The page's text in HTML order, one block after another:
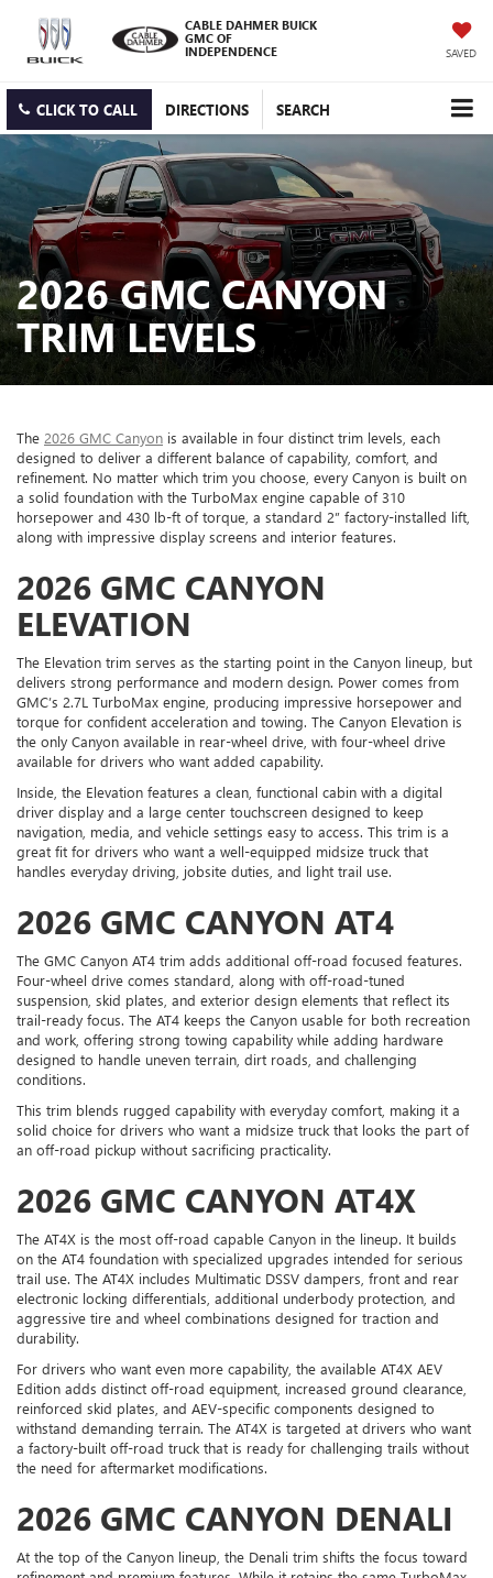
CABLE DAHMER BUICK
GMC OF
INDEPENDENCE
SAVED
CLICK TO CALL DIRECTIONS SEARCH
2026 GMC CANYON
TRIM LEVELS
The 2026 GMC Canyon is available in four distinct trim levels, each
designed to deliver a different balance of capability, comfort, and
refinement. No matter which trim you choose, every Canyon is built on
a solid foundation with the TurboMax engine capable of 310
horsepower and 430 lb-ft of torque, a standard 2” factory-installed lift,
along with impressive display screens and interior features.
2026 GMC CANYON
ELEVATION
The Elevation trim serves as the starting point in the Canyon lineup, but
delivers strong performance and modern design. Power comes from
GMC’s 2.7L TurboMax engine, producing impressive horsepower and
torque for confident acceleration and towing. The Canyon Elevation is
the only Canyon available in rear-wheel drive, with four-wheel drive
available for drivers who want added capability.
Inside, the Elevation features a clean, functional cabin with a digital
driver display and a large center touchscreen designed to keep
navigation, media, and vehicle settings easy to access. This trim is a
great fit for drivers who want a well-equipped midsize truck that
handles everyday driving, jobsite duties, and light trail use.
2026 GMC CANYON AT4
The GMC Canyon AT4 trim adds additional off-road focused features.
Four-wheel drive comes standard, along with off-road-tuned
suspension, skid plates, and exterior design elements that reflect its
trail-ready focus. The AT4 keeps the Canyon usable for both recreation
and work, offering strong towing capability while adding hardware
designed to handle uneven terrain, dirt roads, and challenging
conditions.
This trim blends rugged capability with everyday comfort, making it a
solid choice for drivers who want a midsize truck that looks the part of
an off-road pickup without sacrificing practicality.
2026 GMC CANYON AT4X
The AT4X is the most off-road capable Canyon in the lineup. It builds
on the AT4 foundation with specialized upgrades intended for serious
trail use. The AT4X includes Multimatic DSSV dampers, front and rear
electronic locking differentials, additional underbody protection, and
aggressive tire and wheel combinations designed for traction and
durability.
For drivers who want even more capability, the available AT4X AEV
Edition adds distinct off-road equipment, increased ground clearance,
reinforced skid plates, and AEV-specific components designed to
withstand demanding terrain. The AT4X is targeted at drivers who want
a factory-built off-road truck that is ready for challenging trails without
the need for aftermarket modifications.
2026 GMC CANYON DENALI
At the top of the Canyon lineup, the Denali trim shifts the focus toward